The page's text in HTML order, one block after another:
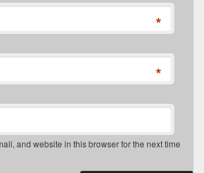
*
*
and website in this browser for the next time